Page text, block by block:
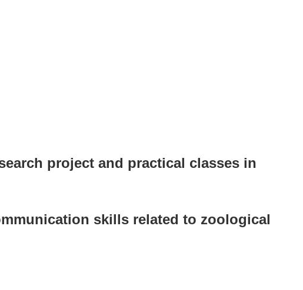
project and practical classes in
skills related to zoological